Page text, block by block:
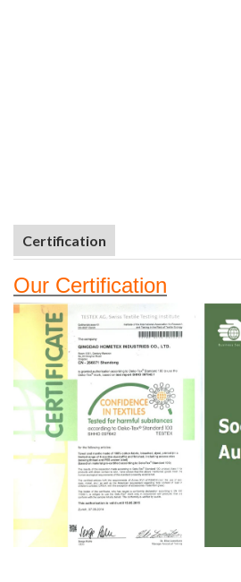
Certification
Our Certification